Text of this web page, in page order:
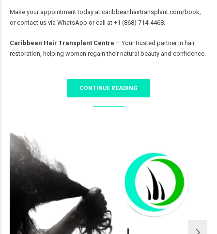
Make your appointment today at caribbeanhairtransplant.com/book,
or contact us via WhatsApp or call at +1 (868) 714-4468.
Caribbean Hair Transplant Centre – Your trusted partner in hair
restoration, helping women regain their natural beauty and confidence.
CONTINUE READING